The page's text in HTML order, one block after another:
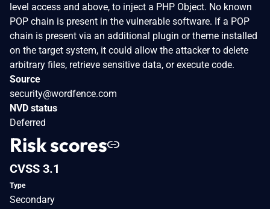
level access and above, to inject a PHP Object. No known
POP chain is present in the vulnerable software. If a POP
chain is present via an additional plugin or theme installed
on the target system, it could allow the attacker to delete
arbitrary files, retrieve sensitive data, or execute code.
Source
security@wordfence.com
NVD status
Deferred
Risk scores
CVSS 3.1
Type
Secondary